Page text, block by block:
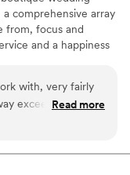
comprehensive array
from, focus and
and a happiness
with, very fairly
exceeded our
interested in a
Read more